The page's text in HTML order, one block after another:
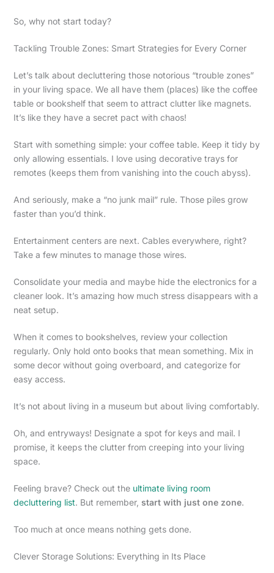
So, why not start today?
Tackling Trouble Zones: Smart Strategies for Every Corner
Let’s talk about decluttering those notorious “trouble zones”
in your living space. We all have them (places) like the coffee
table or bookshelf that seem to attract clutter like magnets.
It’s like they have a secret pact with chaos!
Start with something simple: your coffee table. Keep it tidy by
only allowing essentials. I love using decorative trays for
remotes (keeps them from vanishing into the couch abyss).
And seriously, make a “no junk mail” rule. Those piles grow
faster than you’d think.
Entertainment centers are next. Cables everywhere, right?
Take a few minutes to manage those wires.
Consolidate your media and maybe hide the electronics for a
cleaner look. It’s amazing how much stress disappears with a
neat setup.
When it comes to bookshelves, review your collection
regularly. Only hold onto books that mean something. Mix in
some decor without going overboard, and categorize for
easy access.
It’s not about living in a museum but about living comfortably.
Oh, and entryways! Designate a spot for keys and mail. I
promise, it keeps the clutter from creeping into your living
space.
Feeling brave? Check out the ultimate living room
decluttering list. But remember, start with just one zone.
Too much at once means nothing gets done.
Clever Storage Solutions: Everything in Its Place